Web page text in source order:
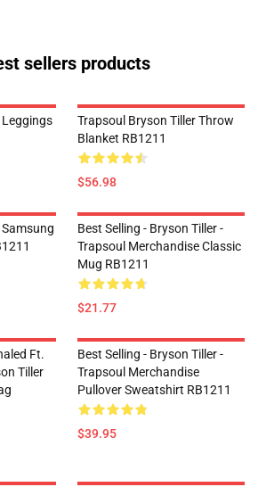
sellers products
Trapsoul Bryson Tiller Throw
Blanket RB1211
$56.98
Best Selling - Bryson Tiller -
Trapsoul Merchandise Classic
Mug RB1211
$21.77
Ft.
Tiller
Best Selling - Bryson Tiller -
Trapsoul Merchandise
Pullover Sweatshirt RB1211
$39.95